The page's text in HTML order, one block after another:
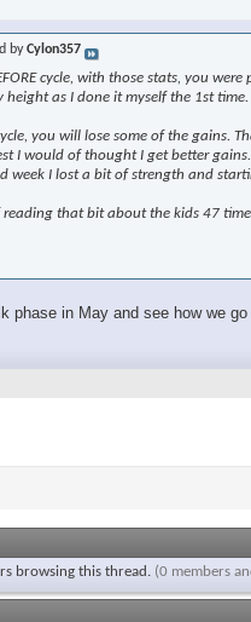
byCylon357
cycle, with those stats, you
height as I done it myself the 1st
you will lose some of the gains.
I would of thought I get better gains.
week I lost a bit of strength and
reading that bit about the kids 47
phase in May and see how we go
browsing this thread. (0 members